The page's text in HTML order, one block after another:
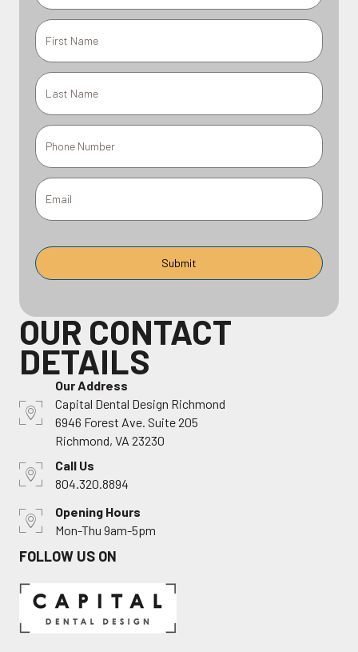
OUR CONTACT
DETAILS
Our Address
Capital Dental Design Richmond
6946 Forest Ave. Suite 205
Richmond, VA 23230
Call Us
804.320.8894
Opening Hours
Mon-Thu 9am-5pm
FOLLOW US ON